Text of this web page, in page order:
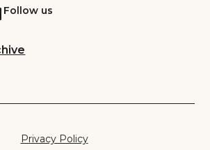
Follow us
Privacy Policy